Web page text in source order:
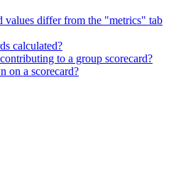
values differ from the "metrics" tab
calculated?
to a group scorecard?
on a scorecard?